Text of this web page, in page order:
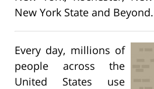
New York State and Beyond.
Every day, millions of
people across the
United States use